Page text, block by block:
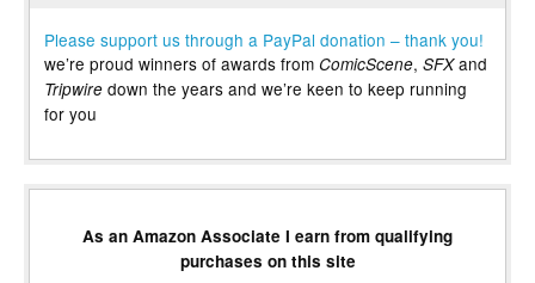
Please support us through a PayPal donation – thank you!
we’re proud winners of awards from ComicScene, SFXand
Tripwire down the years and we’re keen to keep running
for you
As an Amazon Associate I earn from qualifying
purchases on this site